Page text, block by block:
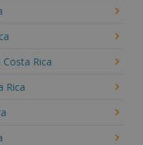
Costa Rica
Rica